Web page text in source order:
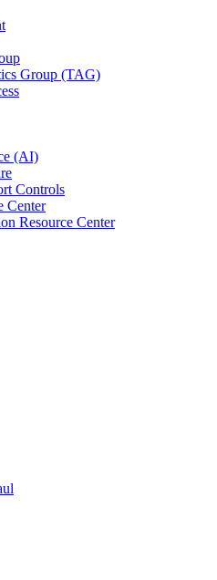
Group (TAG)
(AI)
Controls
Center
Resource Center